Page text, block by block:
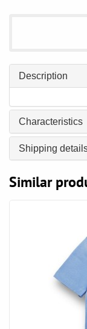
Description
Characteristics
Shipping
Similar